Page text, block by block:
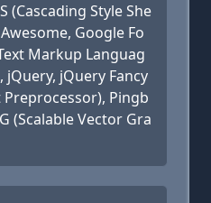
(Cascading Style She
Google Fo
Markup Languag
jQuery, jQuery Fancy
Pingb
(Scalable Vector Gra